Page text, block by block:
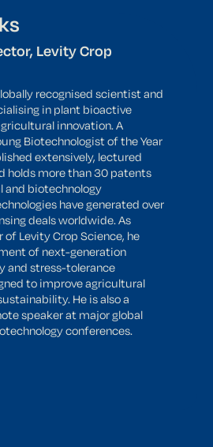
Levity Crop
recognised scientist and
in plant bioactive
innovation. A
Biotechnologist of the Year
extensively, lectured
holds more than 30 patents
and biotechnology
have generated over
deals worldwide. As
of Levity Crop Science, he
of next-generation
and stress-tolerance
to improve agricultural
He is also a
speaker at major global
conferences.